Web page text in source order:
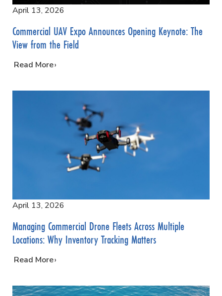
April 13, 2026
Commercial UAV Expo Announces Opening Keynote: The
View from the Field
…
Read More
April 13, 2026
Managing Commercial Drone Fleets Across Multiple
Locations: Why Inventory Tracking Matters
…
Read More